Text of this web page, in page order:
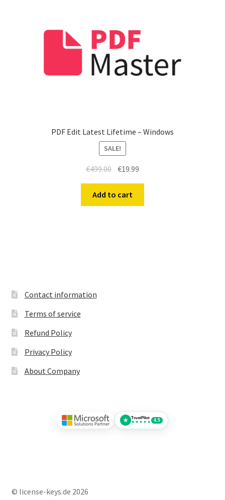
PDF Edit Latest Lifetime – Windows
SALE!
€499.00 €19.99
Add to cart
Contact information
Terms of service
Refund Policy
Privacy Policy
About Company
★
TrustPilot
★★★★★ 4.5
© license-keys.de 2026